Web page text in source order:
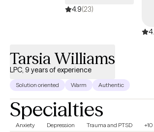
4.9(23)
Tarsia Williams
LPC, 9 years of experience
Solution oriented Warm Authentic
Specialties
Anxiety Depression Trauma and PTSD +10